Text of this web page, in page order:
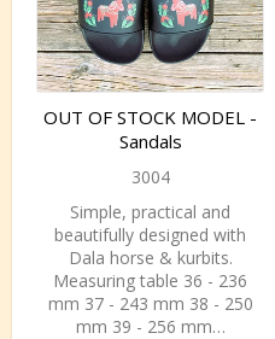
OUT OF STOCK MODEL -
Sandals
3004
Simple, practical and
beautifully designed with
Dala horse & kurbits.
Measuring table 36 - 236
mm 37 - 243 mm 38 - 250
mm 39 - 256 mm…